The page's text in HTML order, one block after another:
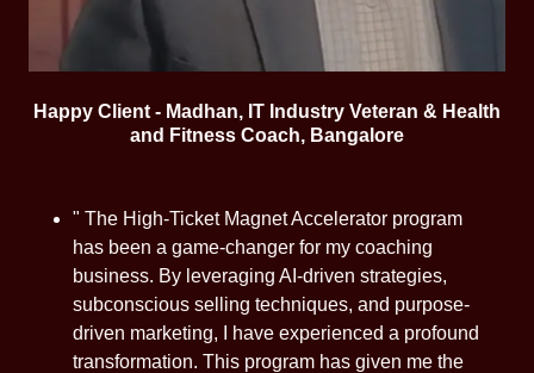
Happy Client - Madhan, IT Industry Veteran & Health
and Fitness Coach, Bangalore
" The High-Ticket Magnet Accelerator program
has been a game-changer for my coaching
business. By leveraging AI-driven strategies,
subconscious selling techniques, and purpose-
driven marketing, I have experienced a profound
transformation. This program has given me the